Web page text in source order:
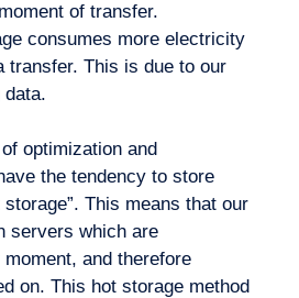
Contact us
of transfer.
consumes more electricity
transfer. This is due to our
data.
optimization and
the tendency to store
This means that our
servers which are
and therefore
on. This hot storage method